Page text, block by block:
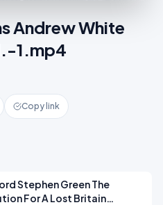
Andrew White
1.mp4
Copy link
Stephen Green The
For A Lost Britain